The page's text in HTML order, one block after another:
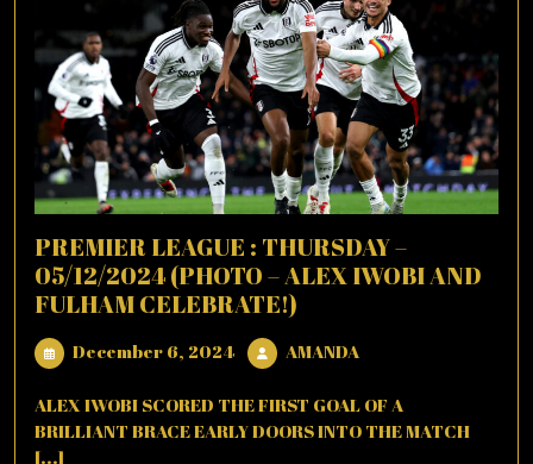
PREMIER LEAGUE : THURSDAY –
05/12/2024 (PHOTO – ALEX IWOBI AND
FULHAM CELEBRATE!)
December 6, 2024December
2024
AMANDA
ALEX IWOBI SCORED THE FIRST GOAL OF A
BRILLIANT BRACE EARLY DOORS INTO THE MATCH
[...]